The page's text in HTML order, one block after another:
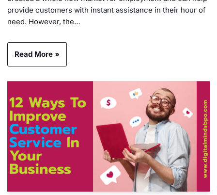
provide customers with instant assistance in their hour of
need. However, the…
Read More »